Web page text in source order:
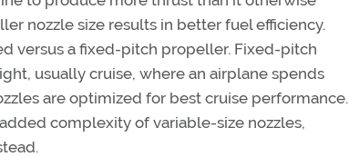
nozzle size results in better fuel efficiency.
versus a fixed-pitch propeller. Fixed-pitch
usually cruise, where an airplane spends
are optimized for best cruise performance.
complexity of variable-size nozzles,